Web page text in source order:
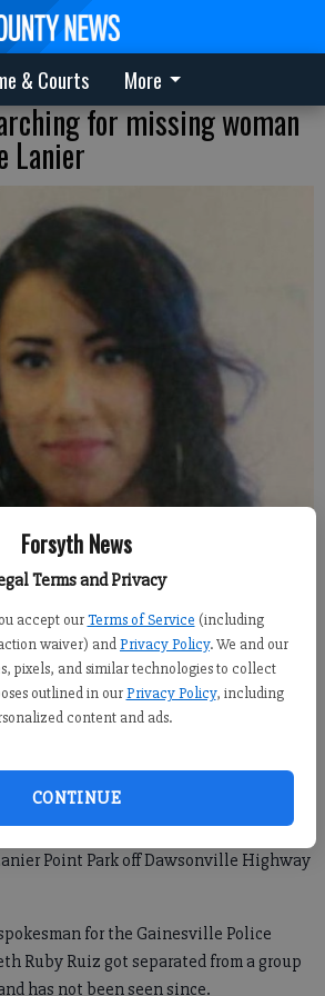
Forsyth News
Terms and Privacy
accept our Terms of Service (including
waiver) andPrivacy Policy. We and our
pixels, and similar technologies to collect
outlined in our Privacy Policy, including
content and ads.
CONTINUE
& Courts More
for missing woman
Lanier
2:52 PM
2:54 PM
law enforcement agencies are
old woman who went missing late
Point Park off Dawsonville Highway
for the Gainesville Police
Ruby Ruiz got separated from a group
has not been seen since.